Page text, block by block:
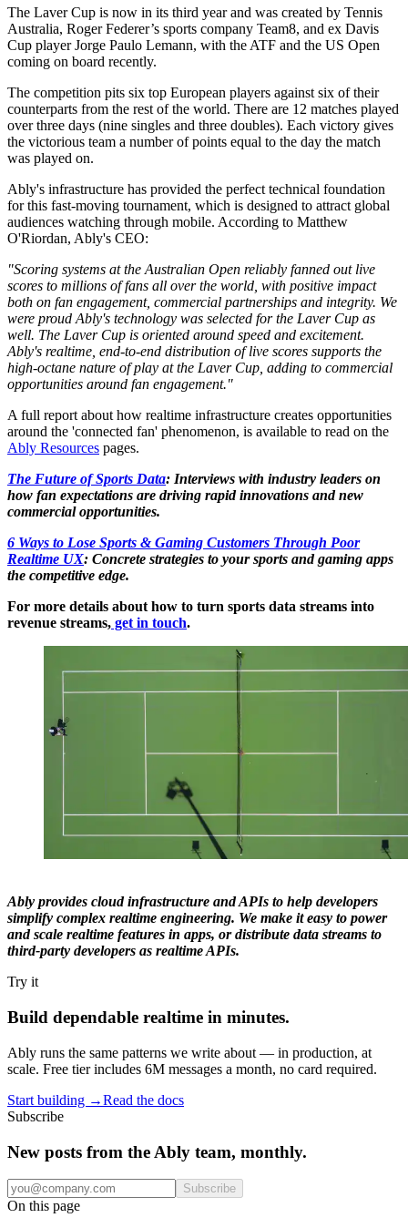
The Laver Cup is now in its third year and was created by Tennis
Australia, Roger Federer’s sports company Team8, and ex Davis
Cup player Jorge Paulo Lemann, with the ATF and the US Open
coming on board recently.
The competition pits six top European players against six of their
counterparts from the rest of the world. There are 12 matches played
over three days (nine singles and three doubles). Each victory gives
the victorious team a number of points equal to the day the match
was played on.
Ably's infrastructure has provided the perfect technical foundation
for this fast-moving tournament, which is designed to attract global
audiences watching through mobile. According to Matthew
O'Riordan, Ably's CEO:
"Scoring systems at the Australian Open reliably fanned out live
scores to millions of fans all over the world, with positive impact
both on fan engagement, commercial partnerships and integrity. We
were proud Ably's technology was selected for the Laver Cup as
well. The Laver Cup is oriented around speed and excitement.
Ably's realtime, end-to-end distribution of live scores supports the
high-octane nature of play at the Laver Cup, adding to commercial
opportunities around fan engagement."
A full report about how realtime infrastructure creates opportunities
around the 'connected fan' phenomenon, is available to read on the
Ably Resources pages.
The Future of Sports Data: Interviews with industry leaders on
how fan expectations are driving rapid innovations and new
commercial opportunities.
6 Ways to Lose Sports & Gaming Customers Through Poor
Realtime UX: Concrete strategies to your sports and gaming apps
the competitive edge.
For more details about how to turn sports data streams into
revenue streams, get in touch.
Ably provides cloud infrastructure and APIs to help developers
simplify complex realtime engineering. We make it easy to power
and scale realtime features in apps, or distribute data streams to
third-party developers as realtime APIs.
Try it
Build dependable realtime in minutes.
Ably runs the same patterns we write about — in production, at
scale. Free tier includes 6M messages a month, no card required.
Start building →Read the docs
Subscribe
New posts from the Ably team, monthly.
Subscribe
On this page